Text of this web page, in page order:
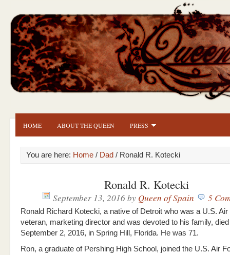
HOME ABOUT THE QUEEN PRESS
You are here: Home / Dad / Ronald R. Kotecki
Ronald R. Kotecki
September 13, 2016by Queen of Spain 5
Ronald Richard Kotecki, a native of Detroit who was a U.S. Air
veteran, marketing director and was devoted to his family,
September 2, 2016, in Spring Hill, Florida. He was 71.
Ron, a graduate of Pershing High School, joined the U.S. Air